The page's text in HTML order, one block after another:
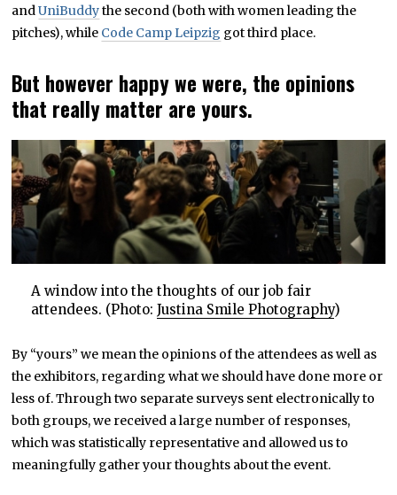
andUniBuddythe second (both with women leading the
pitches), while Code Camp Leipzig got third place.
But however happy we were, the opinions
that really matter are yours.
A window into the thoughts of our job fair
attendees. (Photo: Justina Smile Photography)
By “yours” we mean the opinions of the attendees as well as
the exhibitors, regarding what we should have done more or
less of. Through two separate surveys sent electronically to
both groups, we received a large number of responses,
which was statistically representative and allowed us to
meaningfully gather your thoughts about the event.